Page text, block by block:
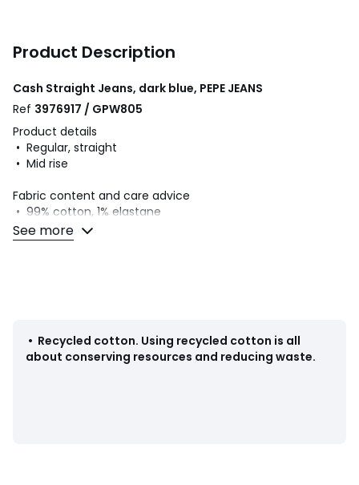
Product Description
Cash Straight Jeans, dark blue, PEPE JEANS
Ref 3976917 / GPW805
Product details
• Regular, straight
• Mid rise
Fabric content and care advice
• 99% cotton, 1% elastane
• Minimum 20% recycled cotton
• Please refer to the care instructions on the product label
L34, W32 L32, W32 L34, W33 L32, W33 L34, W34 L32, W34
L34, W36 L32, W36 L34, W38 L32, W38 L34
See more
• Recycled cotton. Using recycled cotton is all
about conserving resources and reducing waste.